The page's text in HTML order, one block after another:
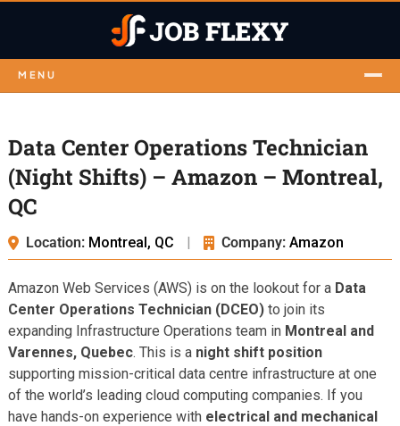
MENU
Data Center Operations Technician
(Night Shifts) – Amazon – Montreal,
QC
Location: Montreal, QC | Company: Amazon
Amazon Web Services (AWS) is on the lookout for a Data
Center Operations Technician (DCEO)to join its
expanding Infrastructure Operations team in Montreal and
Varennes, Quebec. This is a night shift position
supporting mission-critical data centre infrastructure at one
of the world’s leading cloud computing companies. If you
have hands-on experience with electrical and mechanical